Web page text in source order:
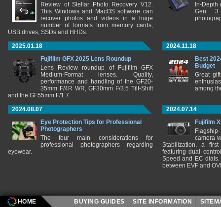
Review of Stellar Photo Recovery V12.
This Windows and MacOS software can
recover photos and videos in a huge
number of formats from memory cards,
USB drives, SSDs and HHDs.
In-Depth
Gen 3
2025.01.18
Fujifilm GFX 2025 Lens Roundup
Lens Review roundup of Fujifilm GFX
Medium-Format lenses. Quality,
performance and handling of the GF20-
35mm F/4R WR, GF30mm F/3.5 Tilt-Shift
and the GF55mm F/1.7.
2024.11.18
Best
Budget
Great
among
2024.08.07
Eye Protection Tips for Professional
Photographers
The four main considerations for
professional photographers regarding
eyewear.
2024.07.14
Fujifilm
camera
Stabilization, a
featuring dual
Speed and EC
between EVF and
HOME BUYING GUIDES SITE INFORMATION